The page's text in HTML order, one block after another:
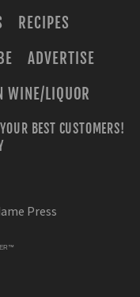
RECIPES
ADVERTISE
WINE/LIQUOR
BEST CUSTOMERS!
Press